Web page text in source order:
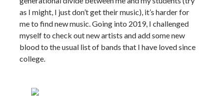
as I might, I just don’t get their music), it’s harder for
me to find new music. Going into 2019, I challenged
myself to check out new artists and add some new
blood to the usual list of bands that I have loved since
college.